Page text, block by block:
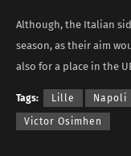
Although, the Italian
season, as their aim
also for a place in the
Tags: Lille Napoli
Victor Osimhen